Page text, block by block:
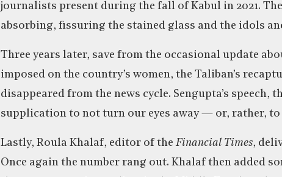
journalists present during the fall of Kabul in 2021.
absorbing, fissuring the stained glass and the idols
Three years later, save from the occasional update
imposed on the country’s women, the Taliban’s
disappeared from the news cycle. Sengupta’s speech,
supplication to not turn our eyes away — or, rather, to
Lastly, Roula Khalaf, editor of the Financial Times,
Once again the number rang out. Khalaf then added